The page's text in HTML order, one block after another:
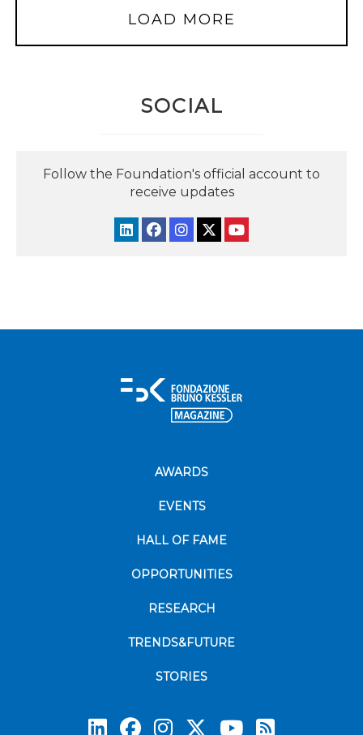
LOAD MORE
SOCIAL
Follow the Foundation's official account to
receive updates
AWARDS
EVENTS
HALL OF FAME
OPPORTUNITIES
RESEARCH
TRENDS&FUTURE
STORIES